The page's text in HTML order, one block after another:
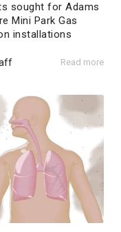
sought for Adams
Mini Park Gas
installations
Read more